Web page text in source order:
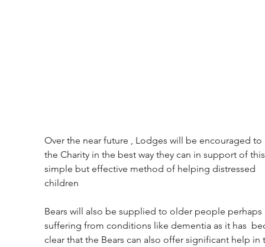
Over the near future , Lodges will be encouraged
the Charity in the best way they can in support of
simple but effective method of helping distressed
children
Bears will also be supplied to older people perhaps
suffering from conditions like dementia as it has
clear that the Bears can also offer significant help in